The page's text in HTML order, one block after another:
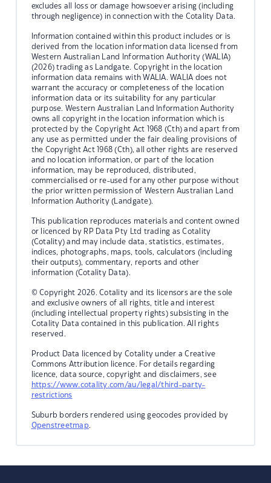
excludes all loss or damage howsoever arising (including
through negligence) in connection with the Cotality Data.
Information contained within this product includes or is
derived from the location information data licensed from
Western Australian Land Information Authority (WALIA)
(2026) trading as Landgate. Copyright in the location
information data remains with WALIA. WALIA does not
warrant the accuracy or completeness of the location
information data or its suitability for any particular
purpose. Western Australian Land Information Authority
owns all copyright in the location information which is
protected by the Copyright Act 1968 (Cth) and apart from
any use as permitted under the fair dealing provisions of
the Copyright Act 1968 (Cth), all other rights are reserved
and no location information, or part of the location
information, may be reproduced, distributed,
commercialised or re-used for any other purpose without
the prior written permission of Western Australian Land
Information Authority (Landgate).
This publication reproduces materials and content owned
or licenced by RP Data Pty Ltd trading as Cotality
(Cotality) and may include data, statistics, estimates,
indices, photographs, maps, tools, calculators (including
their outputs), commentary, reports and other
information (Cotality Data).
© Copyright 2026. Cotality and its licensors are the sole
and exclusive owners of all rights, title and interest
(including intellectual property rights) subsisting in the
Cotality Data contained in this publication. All rights
reserved.
Product Data licenced by Cotality under a Creative
Commons Attribution licence. For details regarding
licence, data source, copyright and disclaimers, see
https://www.cotality.com/au/legal/third-party-
restrictions
Suburb borders rendered using geocodes provided by
Openstreetmap.